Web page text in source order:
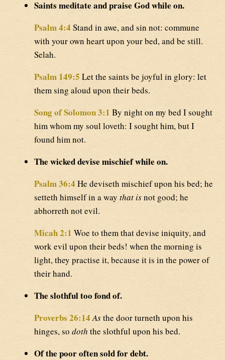
Saints meditate and praise God while on.
Psalm 4:4 Stand in awe, and sin not: commune
with your own heart upon your bed, and be still.
Selah.
Psalm 149:5 Let the saints be joyful in glory: let
them sing aloud upon their beds.
Song of Solomon 3:1 By night on my bed I sought
him whom my soul loveth: I sought him, but I
found him not.
The wicked devise mischief while on.
Psalm 36:4 He deviseth mischief upon his bed; he
setteth himself in a way that isnot good; he
abhorreth not evil.
Micah 2:1 Woe to them that devise iniquity, and
work evil upon their beds! when the morning is
light, they practise it, because it is in the power of
their hand.
The slothful too fond of.
Proverbs 26:14 Asthe door turneth upon his
hinges, so doth the slothful upon his bed.
Of the poor often sold for debt.